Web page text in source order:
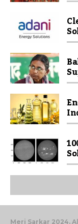
Meri Sarkar 2024.